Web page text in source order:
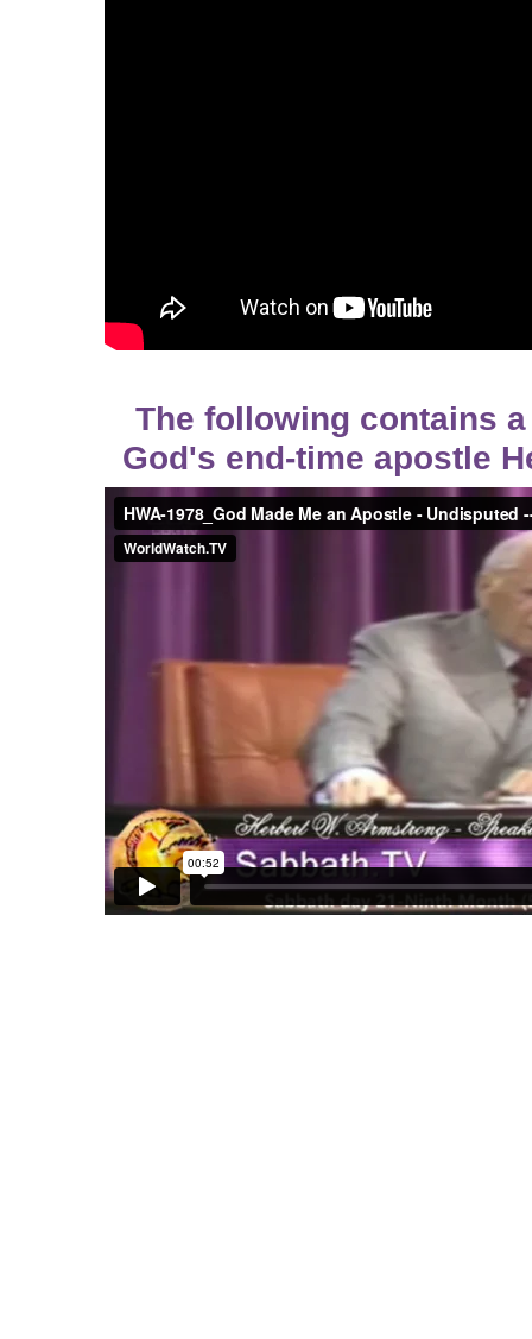
The following contains
God's end-time apostle